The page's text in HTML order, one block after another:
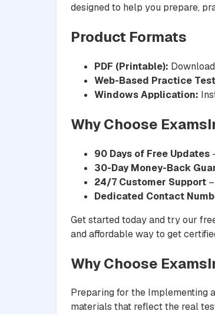
designed to help you prepare,
Product Formats
PDF (Printable):
Web-Based Practice
Windows Application:
Why Choose
90 Days of Free Updates
30-Day Money-Back
24/7 Customer Support
Dedicated Contact
Get started today and try our
and affordable way to get
Why Choose
Preparing for the Implementing
materials that reflect the real